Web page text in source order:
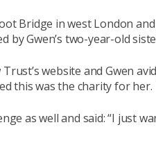
Bridge in west London
by Gwen’s two-year-old
Trust’s website and Gwen
this was the charity for her.
as well and said: “I just